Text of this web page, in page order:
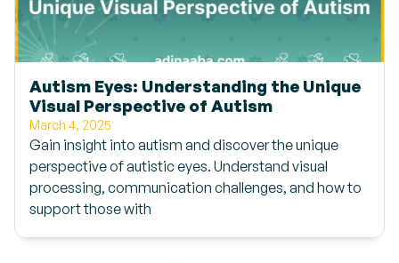
Autism Eyes: Understanding the Unique
Visual Perspective of Autism
March 4, 2025
Gain insight into autism and discover the unique
perspective of autistic eyes. Understand visual
processing, communication challenges, and how to
support those with